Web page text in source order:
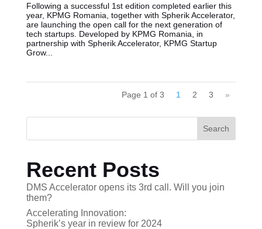
Following a successful 1st edition completed earlier this
year, KPMG Romania, together with Spherik Accelerator,
are launching the open call for the next generation of
tech startups. Developed by KPMG Romania, in
partnership with Spherik Accelerator, KPMG Startup
Grow...
Page 1 of 3 1 2 3 »
Search
Recent Posts
DMS Accelerator opens its 3rd call. Will you join
them?
Accelerating Innovation:
Spherik’s year in review for 2024